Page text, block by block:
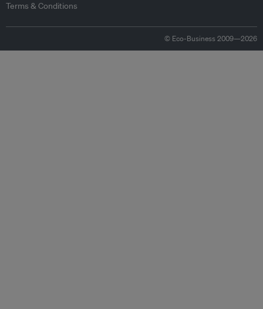
Terms & Conditions
© Eco-Business 2009—2026